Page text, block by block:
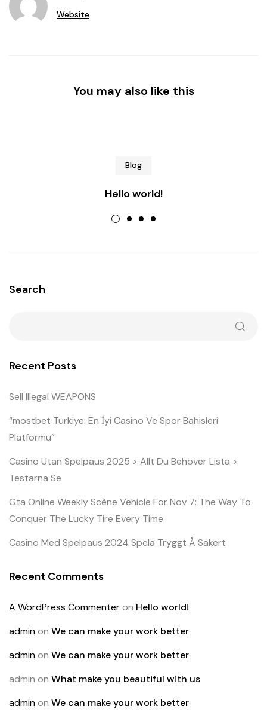
Website
You may also like this
Blog
Hello world!
Search
Recent Posts
Sell Illegal WEAPONS
“mostbet Türkiye: En İyi Casino Ve Spor Bahisleri
Platformu”
Casino Utan Spelpaus 2025 > Allt Du Behöver Lista >
Testarna Se
Gta Online Weekly Scène Vehicle For Nov 7: The Way To
Conquer The Lucky Tire Every Time
Casino Med Spelpaus 2024 Spela Tryggt Å Säkert
Recent Comments
A WordPress Commenteron Hello world!
adminon We can make your work better
adminon We can make your work better
admin on What make you beautiful with us
adminon We can make your work better